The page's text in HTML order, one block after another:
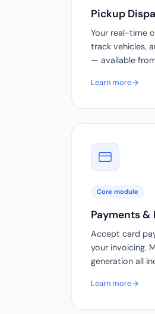
Pickup
Your real-time
track vehicles,
— available
Learn more
Core module
Payments &
Accept card
your invoicing.
generation all
Learn more